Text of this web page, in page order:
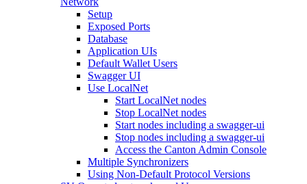
Setup
Exposed Ports
Database
Application UIs
Default Wallet Users
Swagger UI
Use LocalNet
Start LocalNet nodes
Stop LocalNet nodes
Start nodes including a swagger-ui
Stop nodes including a swagger-ui
Access the Canton Admin Console
Multiple Synchronizers
Using Non-Default Protocol Versions